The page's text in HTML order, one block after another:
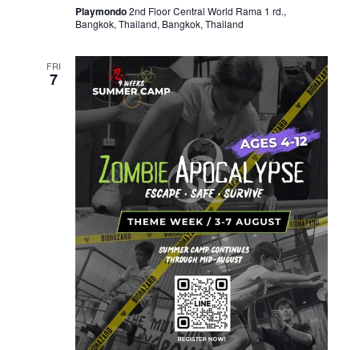
Playmondo2nd Floor Central World Rama 1 rd.,
Bangkok, Thailand, Bangkok, Thailand
FRI
7